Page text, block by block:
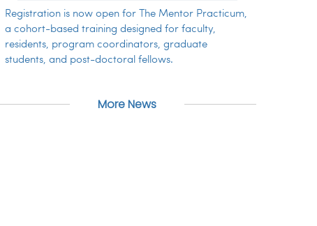
Registration is now open for The Mentor Practicum,
a cohort-based training designed for faculty,
residents, program coordinators, graduate
students, and post-doctoral fellows.
More News